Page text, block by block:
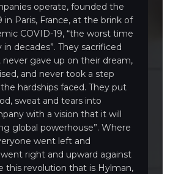
operate, founded the
in Paris, France, at the brink of
COVID-19, “the worst time
decades”. They sacrificed
gave up on their dream,
and never took a step
hardships faced. They put
sweat and tears into
with a vision that it will
global powerhouse”. Where
went left and
right and upward against
this revolution that is Hylman,